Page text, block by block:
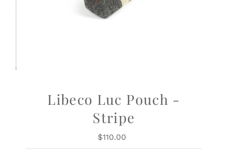
Libeco Luc Pouch -
Stripe
Regular
Price
$110.00